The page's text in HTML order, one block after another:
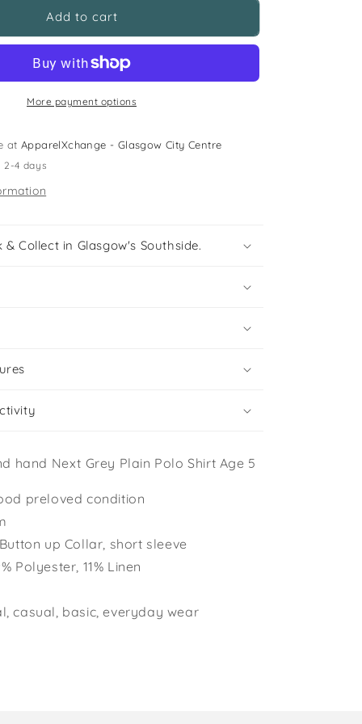
Add to cart
More payment options
atApparelXchange - Glasgow City Centre
4 days
& Collect in Glasgow's Southside.
hand Next Grey Plain Polo Shirt Age 5
preloved condition
up Collar, short sleeve
Polyester, 11% Linen
casual, basic, everyday wear